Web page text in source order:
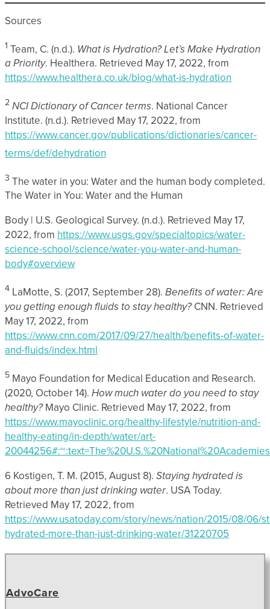
Sources
1 Team, C. (n.d.). What is Hydration? Let’s Make Hydration
a Priority. Healthera. Retrieved May 17, 2022, from
https://www.healthera.co.uk/blog/what-is-hydration
2 NCI Dictionary of Cancer terms. National Cancer
Institute. (n.d.). Retrieved May 17, 2022, from
https://www.cancer.gov/publications/dictionaries/cancer-
terms/def/dehydration
3 The water in you: Water and the human body completed.
The Water in You: Water and the Human
Body | U.S. Geological Survey. (n.d.). Retrieved May 17,
2022, from https://www.usgs.gov/specialtopics/water-
science-school/science/water-you-water-and-human-
body#overview
4 LaMotte, S. (2017, September 28). Benefits of water: Are
you getting enough fluids to stay healthy?CNN. Retrieved
May 17, 2022, from
https://www.cnn.com/2017/09/27/health/benefits-of-water-
and-fluids/index.html
5 Mayo Foundation for Medical Education and Research.
(2020, October 14). How much water do you need to stay
healthy?Mayo Clinic. Retrieved May 17, 2022, from
https://www.mayoclinic.org/healthy-lifestyle/nutrition-and-
healthy-eating/in-depth/water/art-
6 Kostigen, T. M. (2015, August 8). Staying hydrated is
about more than just drinking water. USA Today.
Retrieved May 17, 2022, from
https://www.usatoday.com/story/news/nation/2015/08/06/
hydrated-more-than-just-drinking-water/31220705
AdvoCare